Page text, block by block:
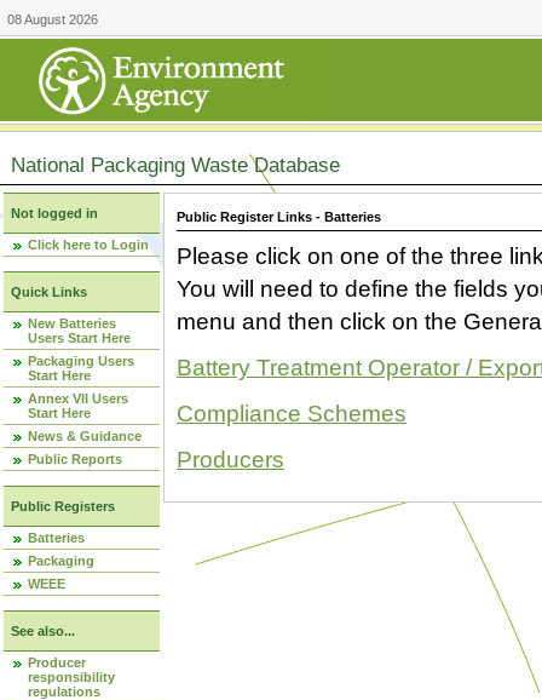
08 August 2026
National Packaging Waste Database
Not logged in
Click here to Login
Quick Links
New Batteries
Users Start Here
Packaging Users
Start Here
Annex VII Users
Start Here
News & Guidance
Public Reports
Public Registers
Batteries
Packaging
WEEE
See also...
Producer
responsibility
regulations
Public Register Links - Batteries
Please click on one of the three
You will need to define the fields
menu and then click on the
Battery Treatment Operator /
Compliance Schemes
Producers